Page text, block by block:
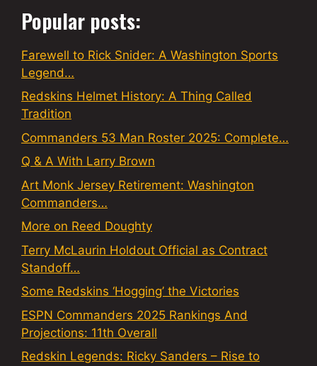
Popular posts:
Farewell to Rick Snider: A Washington Sports
Legend…
Redskins Helmet History: A Thing Called
Tradition
Commanders 53 Man Roster 2025: Complete…
Q & A With Larry Brown
Art Monk Jersey Retirement: Washington
Commanders…
More on Reed Doughty
Terry McLaurin Holdout Official as Contract
Standoff…
Some Redskins ‘Hogging’ the Victories
ESPN Commanders 2025 Rankings And
Projections: 11th Overall
Redskin Legends: Ricky Sanders – Rise to